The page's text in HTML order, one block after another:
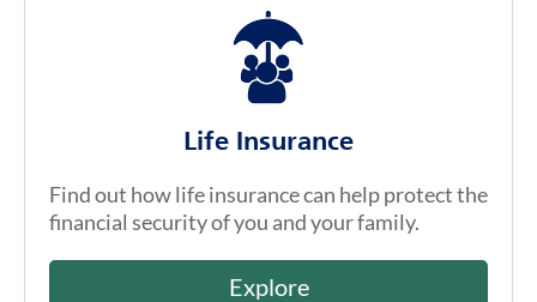
Life Insurance
Find out how life insurance can help protect the
financial security of you and your family.
Explore